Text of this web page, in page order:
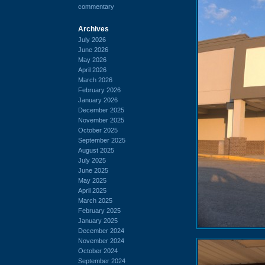
commentary
Archives
July 2026
June 2026
May 2026
April 2026
March 2026
February 2026
January 2026
December 2025
November 2025
October 2025
September 2025
August 2025
July 2025
June 2025
May 2025
April 2025
March 2025
February 2025
January 2025
December 2024
November 2024
October 2024
September 2024